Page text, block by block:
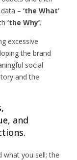
– ‘the What’
‘the Why’.
excessive
the brand
social
and the
and
what you sell; the